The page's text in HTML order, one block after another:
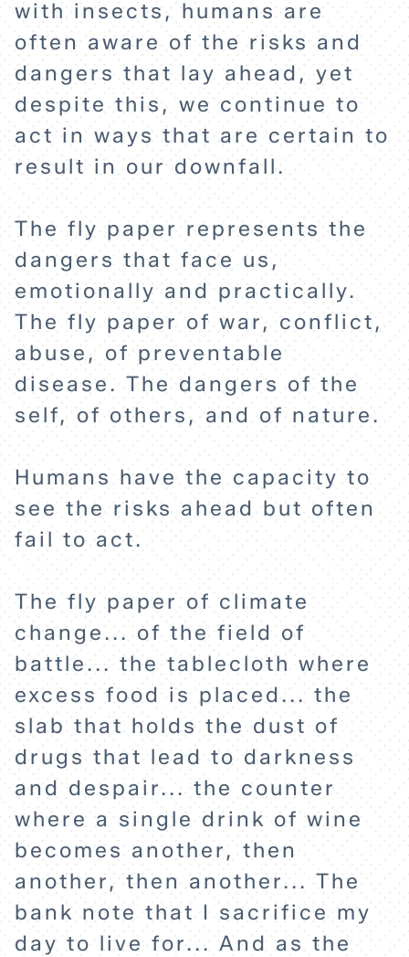
HOME
EXPLORE
ABOUT
with insects, humans are
often aware of the risks and
dangers that lay ahead, yet
despite this, we continue to
act in ways that are certain to
result in our downfall.
The fly paper represents the
dangers that face us,
emotionally and practically.
The fly paper of war, conflict,
abuse, of preventable
disease. The dangers of the
self, of others, and of nature.
Humans have the capacity to
see the risks ahead but often
fail to act.
The fly paper of climate
change... of the field of
battle... the tablecloth where
excess food is placed... the
slab that holds the dust of
drugs that lead to darkness
and despair... the counter
where a single drink of wine
becomes another, then
another, then another... The
bank note that I sacrifice my
day to live for... And as the